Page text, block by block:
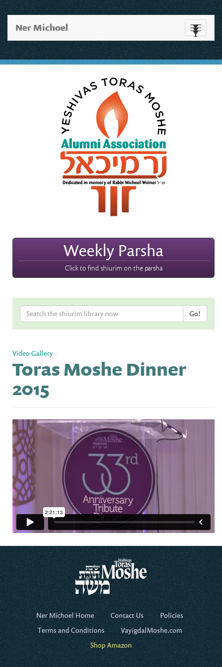
Toggle
Ner Michoel
Weekly Parsha
Click to find shiurim on the parsha
Video Gallery»
Toras Moshe Dinner
2015
Ner Michoel Home Contact Us
Policies
Terms and Conditions
VayigdalMoshe.com
Shop Amazon